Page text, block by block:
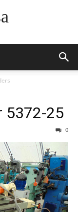
5372-25
0